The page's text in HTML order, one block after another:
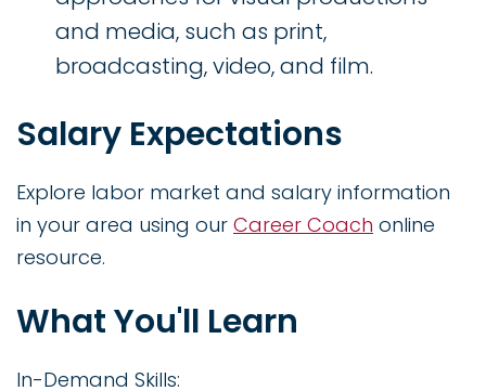
and media, such as print,
broadcasting, video, and film.
Salary Expectations
Explore labor market and salary information
in your area using our Career Coach online
resource.
What You'll Learn
In-Demand Skills: